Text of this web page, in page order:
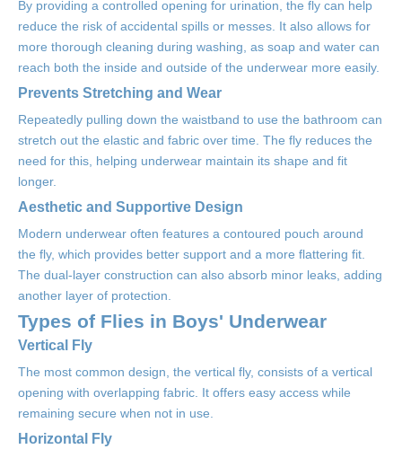
By providing a controlled opening for urination, the fly can help
reduce the risk of accidental spills or messes. It also allows for
more thorough cleaning during washing, as soap and water can
reach both the inside and outside of the underwear more easily.
Prevents Stretching and Wear
Repeatedly pulling down the waistband to use the bathroom can
stretch out the elastic and fabric over time. The fly reduces the
need for this, helping underwear maintain its shape and fit
longer.
Aesthetic and Supportive Design
Modern underwear often features a contoured pouch around
the fly, which provides better support and a more flattering fit.
The dual-layer construction can also absorb minor leaks, adding
another layer of protection.
Types of Flies in Boys' Underwear
Vertical Fly
The most common design, the vertical fly, consists of a vertical
opening with overlapping fabric. It offers easy access while
remaining secure when not in use.
Horizontal Fly